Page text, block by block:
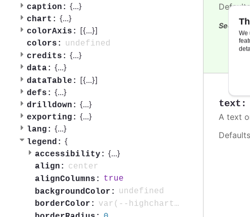
We
caption: {...}
chart: {...}
colorAxis: [{...}]
colors:
undefined
credits: {...}
data: {...}
dataTable: [{...}]
defs: {...}
drilldown: {...}
exporting: {...}
lang: {...}
legend: {
accessibility: {...}
align:
center
alignColumns:
true
backgroundColor:
undefined
borderColor:
var(--highcharts-neutral-color-40)
See also
In
text :
A text